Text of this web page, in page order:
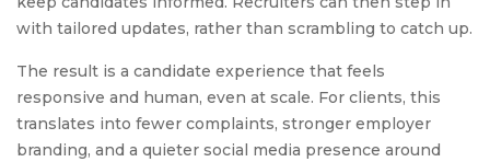
with tailored updates, rather than scrambling to catch up.
The result is a candidate experience that feels
responsive and human, even at scale. For clients, this
translates into fewer complaints, stronger employer
branding, and a quieter social media presence around